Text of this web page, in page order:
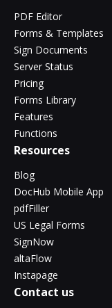
PDF Editor
Forms & Templates
Sign Documents
Server Status
Pricing
Forms Library
Features
Functions
Resources
Blog
DocHub Mobile App
pdfFiller
US Legal Forms
SignNow
altaFlow
Instapage
Contact us